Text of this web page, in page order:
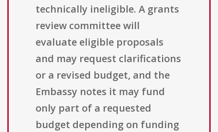
technically ineligible. A grants
review committee will
evaluate eligible proposals
and may request clarifications
or a revised budget, and the
Embassy notes it may fund
only part of a requested
budget depending on funding